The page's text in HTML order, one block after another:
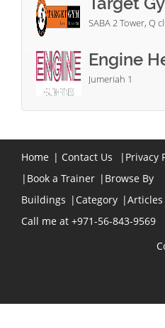
SABA 2 Tower, Q
Engine
Jumeriah 1
Home | Contact Us | Privacy
| Book a Trainer | Browse By
Buildings | Category |Articles
Call me at +971-56-843-9569